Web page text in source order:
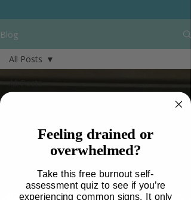
Blog
Hormones
Health
All Posts
Feeling drained or
overwhelmed?
Take this free burnout self-
assessment quiz to see if you’re
experiencing common signs. It only